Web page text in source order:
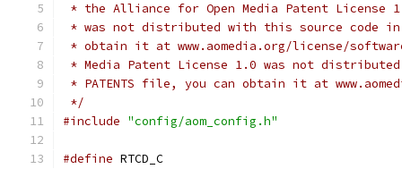
* the Alliance for Open Media Patent License
* was not distributed with this source code in
* obtain it at www.aomedia.org/license/
* Media Patent License 1.0 was not
* PATENTS file, you can obtain it at
*/
#include "config/aom_config.h"
#define RTCD_C